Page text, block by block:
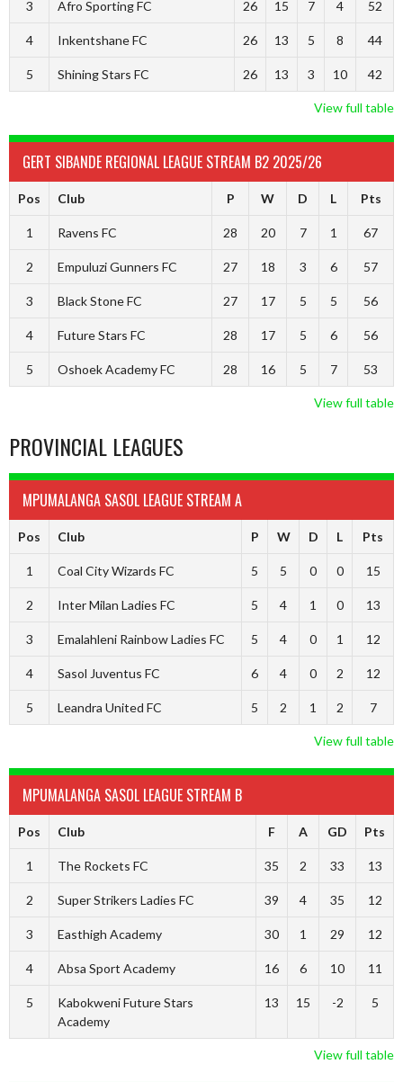
3 Afro Sporting FC 26 15 7 4 52
4 Inkentshane FC 26 13 5 8 44
5 Shining Stars FC 26 13 3 10 42
View full table
GERT SIBANDE REGIONAL LEAGUE STREAM B2 2025/26
Pos Club P W D L Pts
1 Ravens FC 28 20 7 1 67
2 Empuluzi Gunners FC 27 18 3 6 57
3 Black Stone FC 27 17 5 5 56
4 Future Stars FC 28 17 5 6 56
5 Oshoek Academy FC 28 16 5 7 53
View full table
PROVINCIAL LEAGUES
MPUMALANGA SASOL LEAGUE STREAM A
Pos Club P W D L Pts
1 Coal City Wizards FC 5 5 0 0 15
2 Inter Milan Ladies FC 5 4 1 0 13
3 Emalahleni Rainbow Ladies FC 5 4 0 1 12
4 Sasol Juventus FC 6 4 0 2 12
5 Leandra United FC 5 2 1 2 7
View full table
MPUMALANGA SASOL LEAGUE STREAM B
Pos Club F A GD Pts
1 The Rockets FC 35 2 33 13
2 Super Strikers Ladies FC 39 4 35 12
3 Easthigh Academy 30 1 29 12
4 Absa Sport Academy 16 6 10 11
5
Kabokweni Future Stars
Academy
13 15 -2 5
View full table